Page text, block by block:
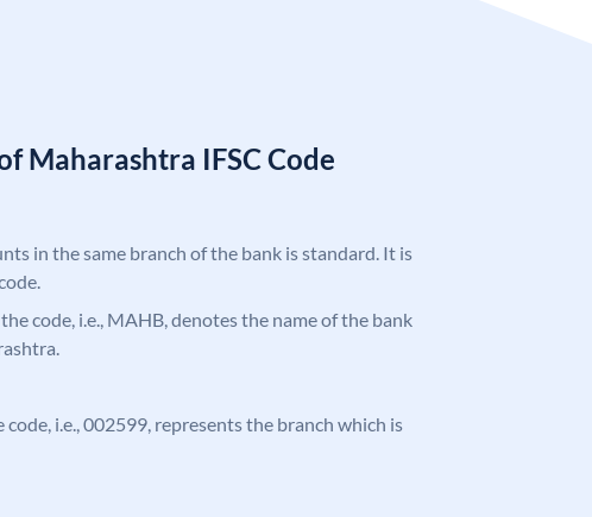
Maharashtra IFSC Code
in the same branch of the bank is standard. It is
code, i.e., MAHB, denotes the name of the bank
i.e., 002599, represents the branch which is